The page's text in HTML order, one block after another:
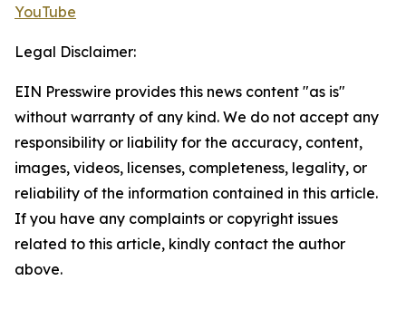
YouTube
Legal Disclaimer:
EIN Presswire provides this news content "as is"
without warranty of any kind. We do not accept any
responsibility or liability for the accuracy, content,
images, videos, licenses, completeness, legality, or
reliability of the information contained in this article.
If you have any complaints or copyright issues
related to this article, kindly contact the author
above.